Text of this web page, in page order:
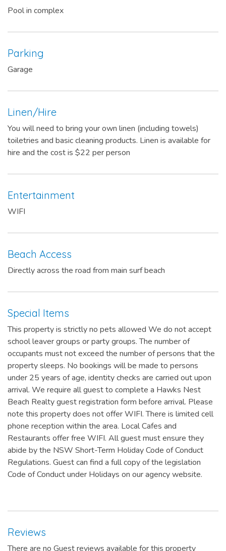
Pool in complex
Parking
Garage
Linen/Hire
You will need to bring your own linen (including towels)
toiletries and basic cleaning products. Linen is available for
hire and the cost is $22 per person
Entertainment
WIFI
Beach Access
Directly across the road from main surf beach
Special Items
This property is strictly no pets allowed We do not accept
school leaver groups or party groups. The number of
occupants must not exceed the number of persons that the
property sleeps. No bookings will be made to persons
under 25 years of age, identity checks are carried out upon
arrival. We require all guest to complete a Hawks Nest
Beach Realty guest registration form before arrival. Please
note this property does not offer WIFI. There is limited cell
phone reception within the area. Local Cafes and
Restaurants offer free WIFI. All guest must ensure they
abide by the NSW Short-Term Holiday Code of Conduct
Regulations. Guest can find a full copy of the legislation
Code of Conduct under Holidays on our agency website.
Reviews
There are no Guest reviews available for this property